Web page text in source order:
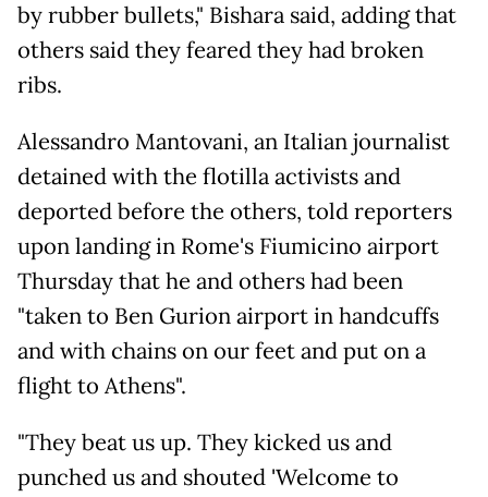
by rubber bullets," Bishara said, adding that
others said they feared they had broken
ribs.
Alessandro Mantovani, an Italian journalist
detained with the flotilla activists and
deported before the others, told reporters
upon landing in Rome's Fiumicino airport
Thursday that he and others had been
"taken to Ben Gurion airport in handcuffs
and with chains on our feet and put on a
flight to Athens".
"They beat us up. They kicked us and
punched us and shouted 'Welcome to